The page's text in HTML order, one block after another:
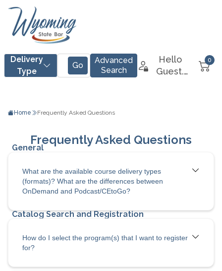
Home Frequently Asked Questions
What are the available course delivery types
(formats)? What are the differences between
OnDemand and Podcast/CEtoGo?
How do I select the program(s) that I want to register
for?